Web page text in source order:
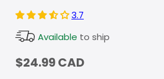
3.7
Available to ship
$24.99 CAD